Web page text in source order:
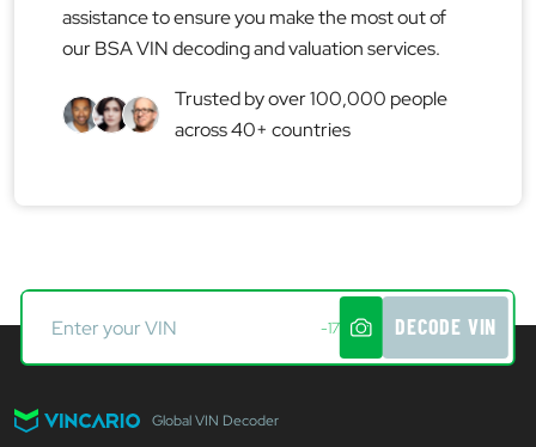
assistance to ensure you make the most out of
our BSA VIN decoding and valuation services.
Trusted by over 100,000 people
across 40+ countries
-17 DECODE VIN
Global VIN Decoder